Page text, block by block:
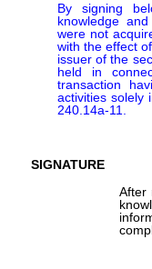
By signing
knowledge
were not
with the effect
issuer of the
held in
transaction
activities solely
240.14a-11.
SIGNATURE
After